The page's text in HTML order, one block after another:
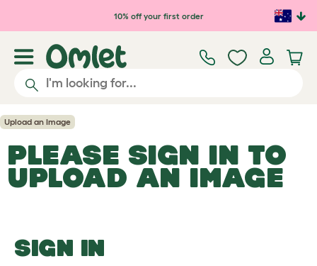
Skip to main content10% off your first order
Upload an Image
PLEASE SIGN IN TO
UPLOAD AN IMAGE
SIGN IN